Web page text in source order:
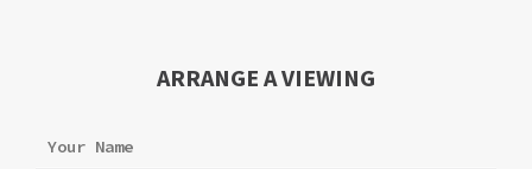
ARRANGE A VIEWING